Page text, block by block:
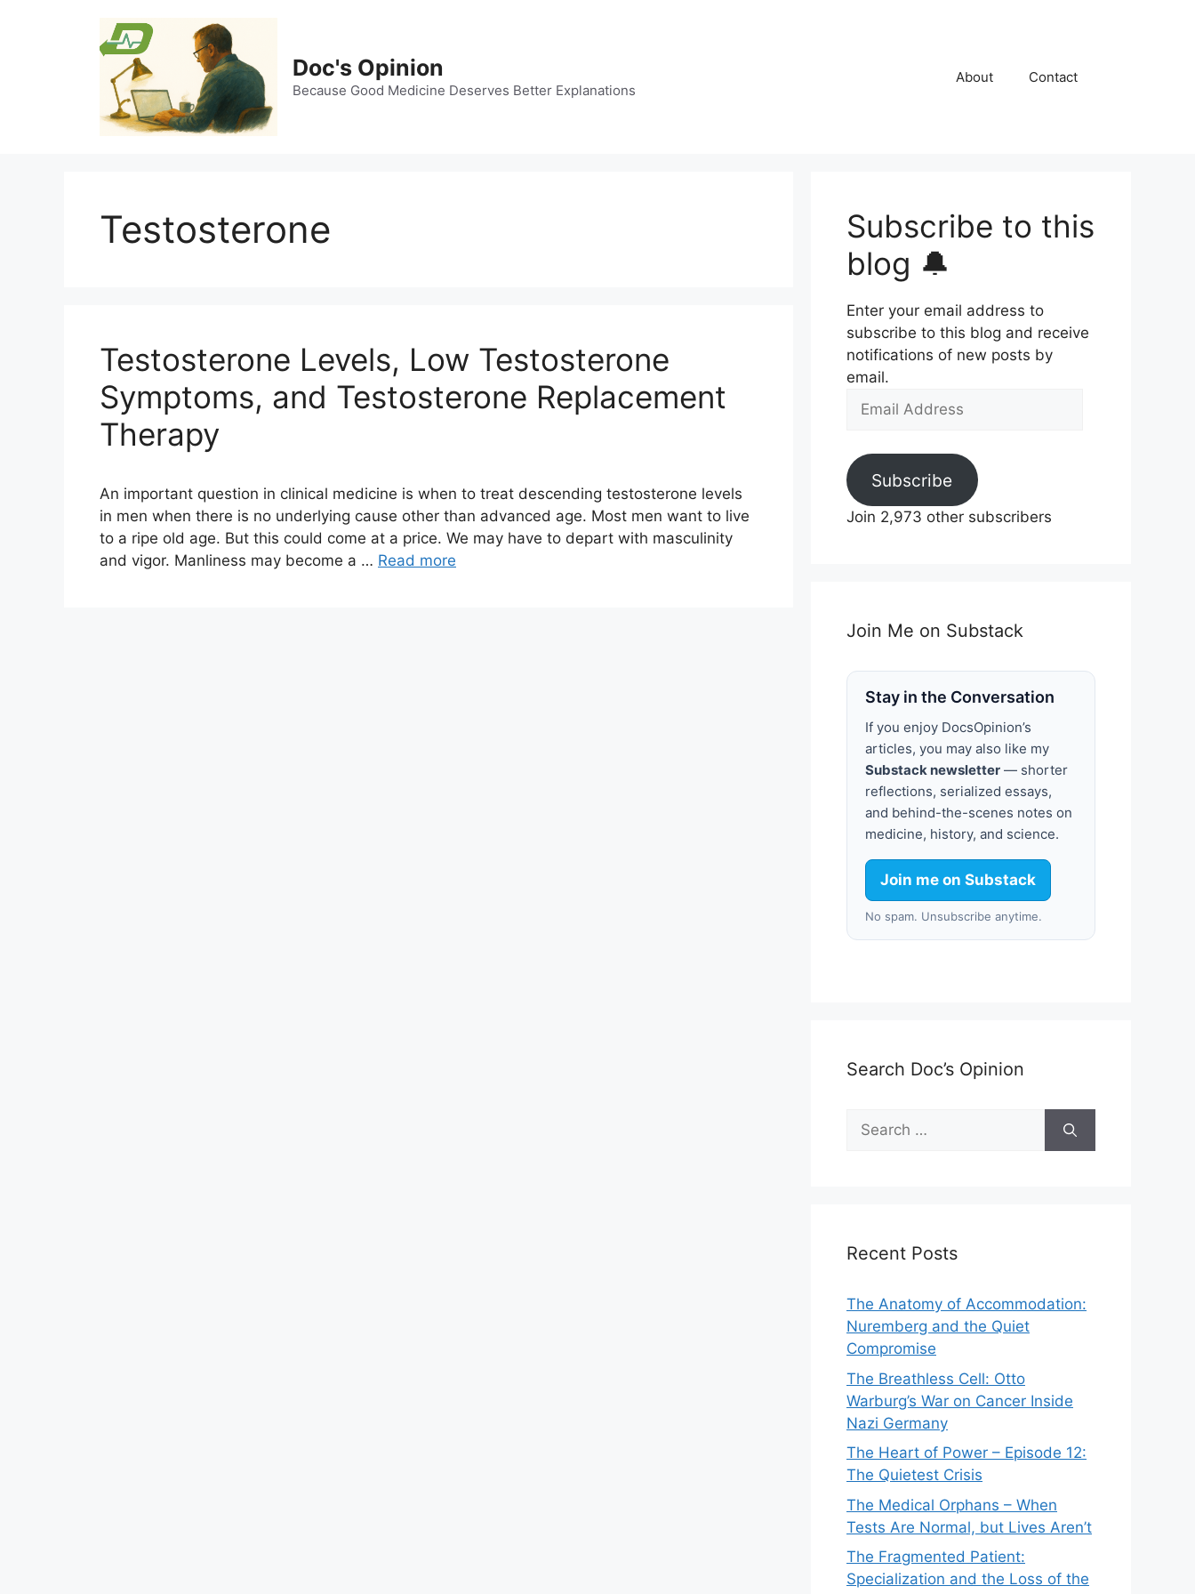
Doc's Opinion
Because Good Medicine Deserves Better Explanations
About Contact
Testosterone
Testosterone Levels, Low Testosterone
Symptoms, and Testosterone Replacement
Therapy
An important question in clinical medicine is when to treat descending testosterone levels
in men when there is no underlying cause other than advanced age. Most men want to live
to a ripe old age. But this could come at a price. We may have to depart with masculinity
and vigor. Manliness may become a … Read more
Subscribe to this
blog 🔔
Enter your email address to
subscribe to this blog and receive
notifications of new posts by
email.
Email
Subscribe
Join 2,973 other subscribers
Join Me on Substack
Stay in the Conversation
If you enjoy DocsOpinion’s
articles, you may also like my
Substack newsletter — shorter
reflections, serialized essays,
and behind-the-scenes notes on
medicine, history, and science.
Join me on Substack
No spam. Unsubscribe anytime.
Search Doc’s Opinion
Search
for:
Recent Posts
The Anatomy of Accommodation:
Nuremberg and the Quiet
Compromise
The Breathless Cell: Otto
Warburg’s War on Cancer Inside
Nazi Germany
The Heart of Power – Episode 12:
The Quietest Crisis
The Medical Orphans – When
Tests Are Normal, but Lives Aren’t
The Fragmented Patient:
Specialization and the Loss of the